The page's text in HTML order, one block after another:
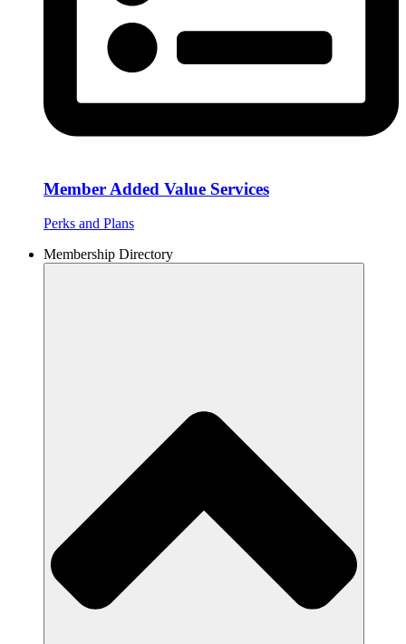
Member Added Value Services
Perks and Plans
Membership Directory